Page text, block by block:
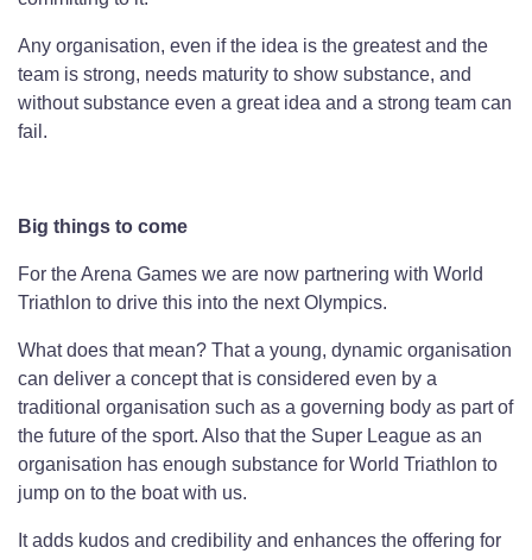
Any organisation, even if the idea is the greatest and the
team is strong, needs maturity to show substance, and
without substance even a great idea and a strong team can
fail.
Big things to come
For the Arena Games we are now partnering with World
Triathlon to drive this into the next Olympics.
What does that mean? That a young, dynamic organisation
can deliver a concept that is considered even by a
traditional organisation such as a governing body as part of
the future of the sport. Also that the Super League as an
organisation has enough substance for World Triathlon to
jump on to the boat with us.
It adds kudos and credibility and enhances the offering for